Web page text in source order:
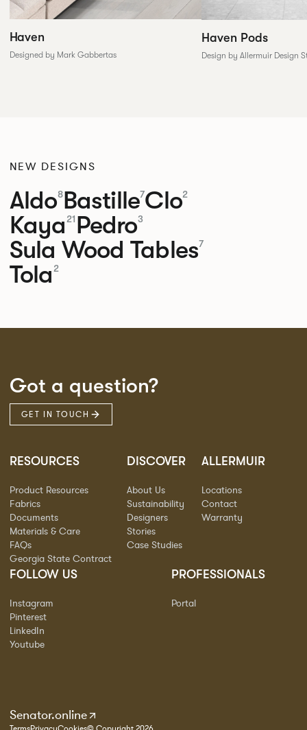
Haven
Designed by Mark Gabbertas
Haven Pods
Design by Allermuir Design
NEW DESIGNS
Aldo8Bastille7Clo2
Kaya 21 Pedro3
Sula Wood Tables7
Tola 2
Got a question?
GET IN TOUCH
RESOURCES
Product Resources
Fabrics
Documents
Materials & Care
FAQs
Georgia State Contract
DISCOVER
About Us
Sustainability
Designers
Stories
Case Studies
ALLERMUIR
Locations
Contact
Warranty
FOLLOW US
Instagram
Pinterest
LinkedIn
Youtube
PROFESSIONALS
Portal
Senator.online